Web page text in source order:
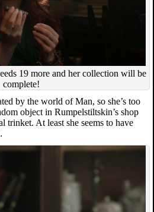
19 more and her collection will be
complete!
by the world of Man, so she’s too
object in Rumpelstiltskin’s shop
trinket. At least she seems to have